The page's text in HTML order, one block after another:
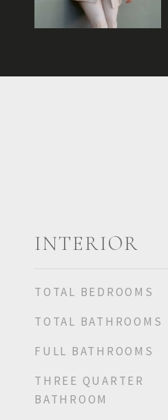
INTERIOR
TOTAL BEDROOMS
TOTAL BATHROOMS
FULL BATHROOMS
THREE QUARTER
BATHROOM